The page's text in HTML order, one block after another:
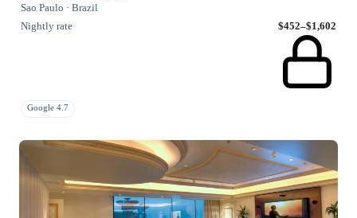
Sao Paulo · Brazil
Nightly rate
$452–$1,602
Google 4.7